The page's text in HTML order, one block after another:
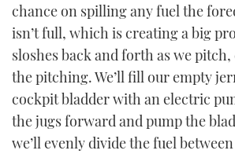
chance on spilling any fuel the
isn’t full, which is creating a big
sloshes back and forth as we
the pitching. We’ll fill our empty
cockpit bladder with an electric
the jugs forward and pump the
we’ll evenly divide the fuel